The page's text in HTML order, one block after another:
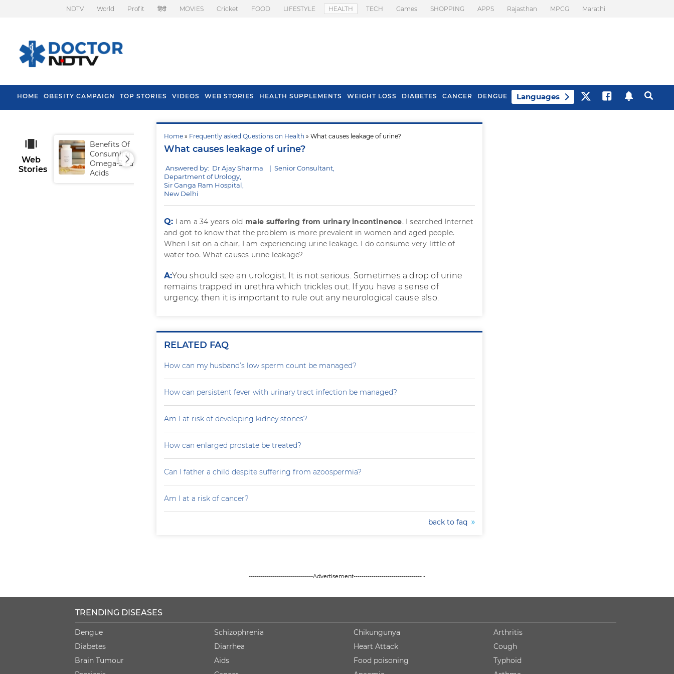
NDTV World Profit हिंदी MOVIES Cricket FOOD LIFESTYLE HEALTH TECH Games SHOPPING APPS Rajasthan MPCG Marathi
HOME OBESITY CAMPAIGN TOP STORIES VIDEOS WEB STORIES HEALTH SUPPLEMENTS WEIGHT LOSS DIABETES CANCER DENGUE Languages
Home » Frequently asked Questions on Health » What causes leakage of urine?
What causes leakage of urine?
Answered by: Dr Ajay Sharma | Senior Consultant,
Department of Urology,
Sir Ganga Ram Hospital,
New Delhi
Q: I am a 34 years old male suffering from urinary incontinence. I searched Internet
and got to know that the problem is more prevalent in women and aged people.
When I sit on a chair, I am experiencing urine leakage. I do consume very little of
water too. What causes urine leakage?
A:You should see an urologist. It is not serious. Sometimes a drop of urine
remains trapped in urethra which trickles out. If you have a sense of
urgency, then it is important to rule out any neurological cause also.
RELATED FAQ
How can my husband’s low sperm count be managed?
How can persistent fever with urinary tract infection be managed?
Am I at risk of developing kidney stones?
How can enlarged prostate be treated?
Can I father a child despite suffering from azoospermia?
Am I at a risk of cancer?
back to faq
Web
Stories
Benefits Of
Consuming
Omega-3 Fatty
Acids
Tips To Prevent Hair
Fall In Monsoon
--------------------------------Advertisement---------------------------------- -
TRENDING DISEASES
Dengue
Diabetes
Brain Tumour
Schizophrenia
Diarrhea
Aids
Chikungunya
Heart Attack
Food poisoning
Arthritis
Cough
Typhoid